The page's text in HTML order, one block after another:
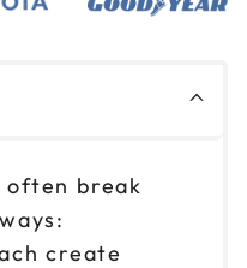
$199
often break
create